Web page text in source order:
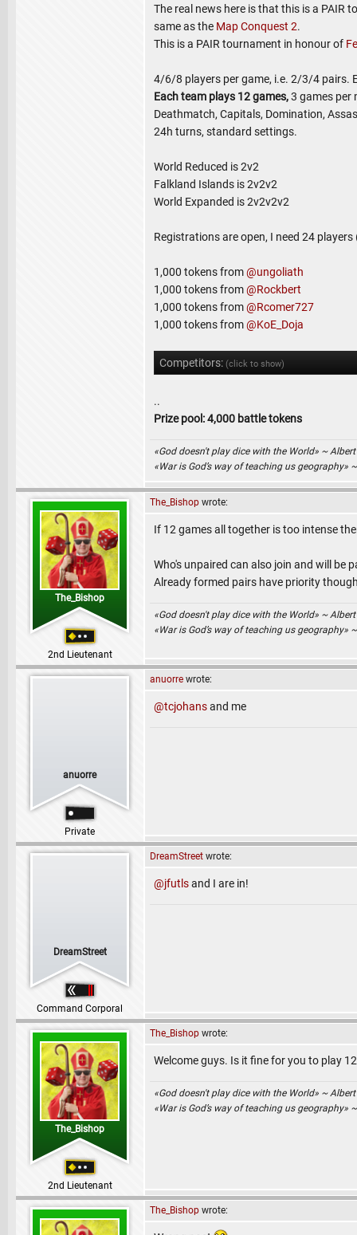
The real news here is that this is a PAIR
same as the Map Conquest 2.
This is a PAIR tournament in honour of
4/6/8 players per game, i.e. 2/3/4 pairs.
Each team plays 12 games,3 games per
Deathmatch, Capitals, Domination,
24h turns, standard settings.
World Reduced is 2v2
Falkland Islands is 2v2v2
World Expanded is 2v2v2v2
Registrations are open, I need 24
1,000 tokens from@ungoliath
1,000 tokens from@Rockbert
1,000 tokens from@Rcomer727
1,000 tokens from@KoE_Doja
Competitors: (click to show)
..
Prize pool: 4,000 battle tokens
«God doesn't play dice with the World» ~
«War is God’s way of teaching us geography»
The_Bishop
2nd Lieutenant
The_Bishop wrote:
If 12 games all together is too intense
Who's unpaired can also join and will be
Already formed pairs have priority
«God doesn't play dice with the World» ~
«War is God’s way of teaching us geography»
anuorre
Private
anuorre wrote:
@tcjohansand me
DreamStreet
Command Corporal
DreamStreet wrote:
@jfutlsand I are in!
The_Bishop
2nd Lieutenant
The_Bishop wrote:
Welcome guys. Is it fine for you to play
«God doesn't play dice with the World» ~
«War is God’s way of teaching us geography»
The_Bishop wrote: